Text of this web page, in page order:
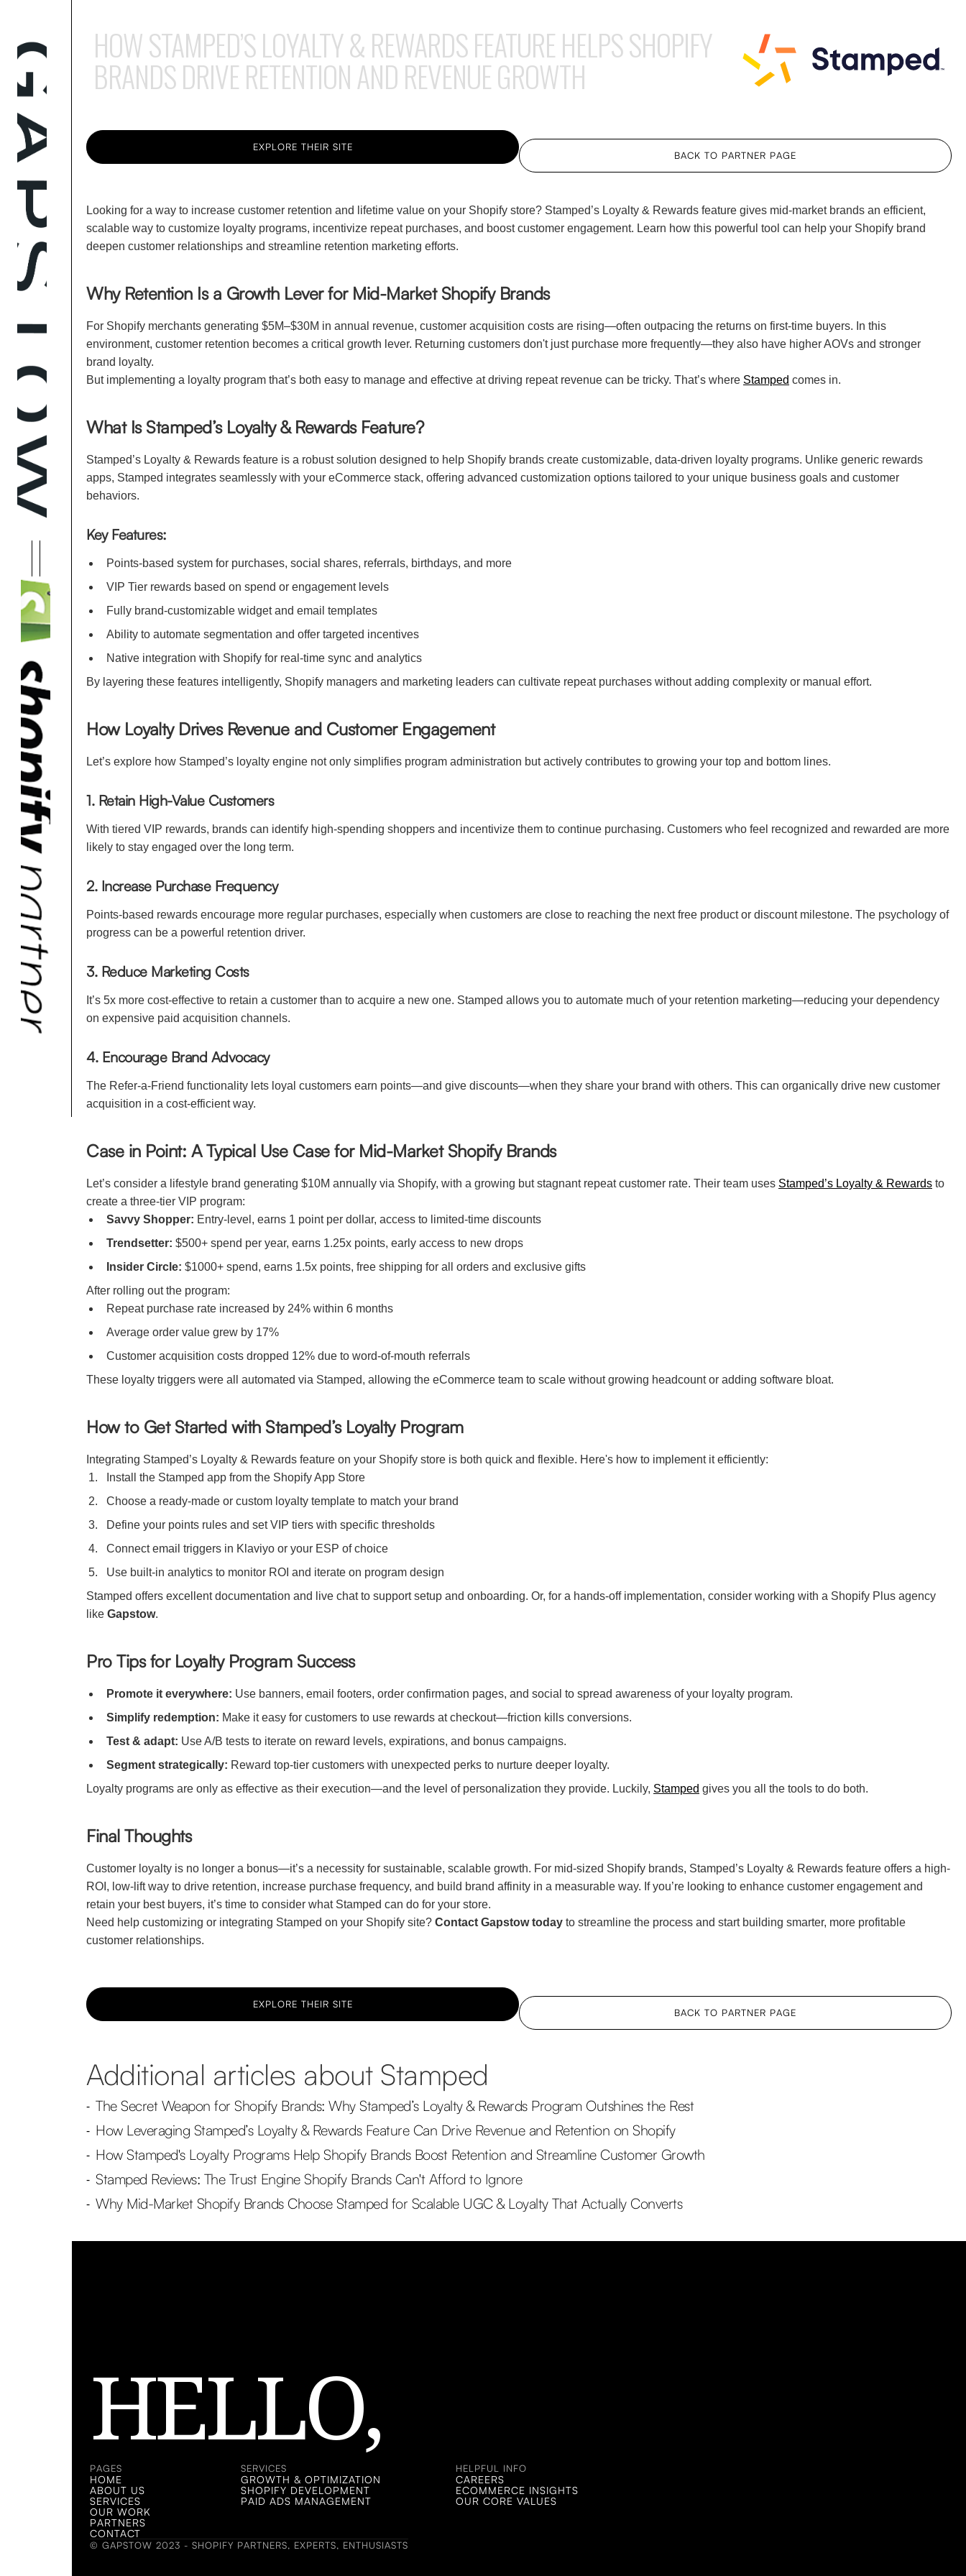
HOW STAMPED’S LOYALTY & REWARDS FEATURE HELPS SHOPIFY
BRANDS DRIVE RETENTION AND REVENUE GROWTH
EXPLORE THEIR SITE
BACK TO PARTNER PAGE
Looking for a way to increase customer retention and lifetime value on your Shopify store? Stamped’s Loyalty & Rewards feature gives mid-market brands an efficient,
scalable way to customize loyalty programs, incentivize repeat purchases, and boost customer engagement. Learn how this powerful tool can help your Shopify brand
deepen customer relationships and streamline retention marketing efforts.
Why Retention Is a Growth Lever for Mid-Market Shopify Brands
For Shopify merchants generating $5M–$30M in annual revenue, customer acquisition costs are rising—often outpacing the returns on first-time buyers. In this
environment, customer retention becomes a critical growth lever. Returning customers don't just purchase more frequently—they also have higher AOVs and stronger
brand loyalty.
But implementing a loyalty program that’s both easy to manage and effective at driving repeat revenue can be tricky. That’s where Stamped comes in.
What Is Stamped’s Loyalty & Rewards Feature?
Stamped’s Loyalty & Rewards feature is a robust solution designed to help Shopify brands create customizable, data-driven loyalty programs. Unlike generic rewards
apps, Stamped integrates seamlessly with your eCommerce stack, offering advanced customization options tailored to your unique business goals and customer
behaviors.
Key Features:
Points-based system for purchases, social shares, referrals, birthdays, and more
VIP Tier rewards based on spend or engagement levels
Fully brand-customizable widget and email templates
Ability to automate segmentation and offer targeted incentives
Native integration with Shopify for real-time sync and analytics
By layering these features intelligently, Shopify managers and marketing leaders can cultivate repeat purchases without adding complexity or manual effort.
How Loyalty Drives Revenue and Customer Engagement
Let’s explore how Stamped’s loyalty engine not only simplifies program administration but actively contributes to growing your top and bottom lines.
1. Retain High-Value Customers
With tiered VIP rewards, brands can identify high-spending shoppers and incentivize them to continue purchasing. Customers who feel recognized and rewarded are more
likely to stay engaged over the long term.
2. Increase Purchase Frequency
Points-based rewards encourage more regular purchases, especially when customers are close to reaching the next free product or discount milestone. The psychology of
progress can be a powerful retention driver.
3. Reduce Marketing Costs
It’s 5x more cost-effective to retain a customer than to acquire a new one. Stamped allows you to automate much of your retention marketing—reducing your dependency
on expensive paid acquisition channels.
4. Encourage Brand Advocacy
The Refer-a-Friend functionality lets loyal customers earn points—and give discounts—when they share your brand with others. This can organically drive new customer
acquisition in a cost-efficient way.
Case in Point: A Typical Use Case for Mid-Market Shopify Brands
Let’s consider a lifestyle brand generating $10M annually via Shopify, with a growing but stagnant repeat customer rate. Their team uses Stamped’s Loyalty & Rewards to
create a three-tier VIP program:
Savvy Shopper: Entry-level, earns 1 point per dollar, access to limited-time discounts
Trendsetter: $500+ spend per year, earns 1.25x points, early access to new drops
Insider Circle: $1000+ spend, earns 1.5x points, free shipping for all orders and exclusive gifts
After rolling out the program:
Repeat purchase rate increased by 24% within 6 months
Average order value grew by 17%
Customer acquisition costs dropped 12% due to word-of-mouth referrals
These loyalty triggers were all automated via Stamped, allowing the eCommerce team to scale without growing headcount or adding software bloat.
How to Get Started with Stamped’s Loyalty Program
Integrating Stamped’s Loyalty & Rewards feature on your Shopify store is both quick and flexible. Here's how to implement it efficiently:
Install the Stamped app from the Shopify App Store
Choose a ready-made or custom loyalty template to match your brand
Define your points rules and set VIP tiers with specific thresholds
Connect email triggers in Klaviyo or your ESP of choice
Use built-in analytics to monitor ROI and iterate on program design
Stamped offers excellent documentation and live chat to support setup and onboarding. Or, for a hands-off implementation, consider working with a Shopify Plus agency
like Gapstow.
Pro Tips for Loyalty Program Success
Promote it everywhere: Use banners, email footers, order confirmation pages, and social to spread awareness of your loyalty program.
Simplify redemption: Make it easy for customers to use rewards at checkout—friction kills conversions.
Test & adapt: Use A/B tests to iterate on reward levels, expirations, and bonus campaigns.
Segment strategically: Reward top-tier customers with unexpected perks to nurture deeper loyalty.
Loyalty programs are only as effective as their execution—and the level of personalization they provide. Luckily, Stamped gives you all the tools to do both.
Final Thoughts
Customer loyalty is no longer a bonus—it’s a necessity for sustainable, scalable growth. For mid-sized Shopify brands, Stamped’s Loyalty & Rewards feature offers a high-
ROI, low-lift way to drive retention, increase purchase frequency, and build brand affinity in a measurable way. If you’re looking to enhance customer engagement and
retain your best buyers, it’s time to consider what Stamped can do for your store.
Need help customizing or integrating Stamped on your Shopify site? Contact Gapstow today to streamline the process and start building smarter, more profitable
customer relationships.
EXPLORE THEIR SITE
BACK TO PARTNER PAGE
Additional articles about Stamped
- The Secret Weapon for Shopify Brands: Why Stamped’s Loyalty & Rewards Program Outshines the Rest
- How Leveraging Stamped’s Loyalty & Rewards Feature Can Drive Revenue and Retention on Shopify
- How Stamped's Loyalty Programs Help Shopify Brands Boost Retention and Streamline Customer Growth
- Stamped Reviews: The Trust Engine Shopify Brands Can't Afford to Ignore
- Why Mid-Market Shopify Brands Choose Stamped for Scalable UGC & Loyalty That Actually Converts
HELLO,
LET'S CHAT!
LET'S CHAT!
PAGES
HOME
ABOUT US
SERVICES
OUR WORK
PARTNERS
CONTACT
SERVICES
GROWTH & OPTIMIZATION
SHOPIFY DEVELOPMENT
PAID ADS MANAGEMENT
HELPFUL INFO
CAREERS
ECOMMERCE INSIGHTS
OUR CORE VALUES
© GAPSTOW 2023 - SHOPIFY PARTNERS, EXPERTS, ENTHUSIASTS